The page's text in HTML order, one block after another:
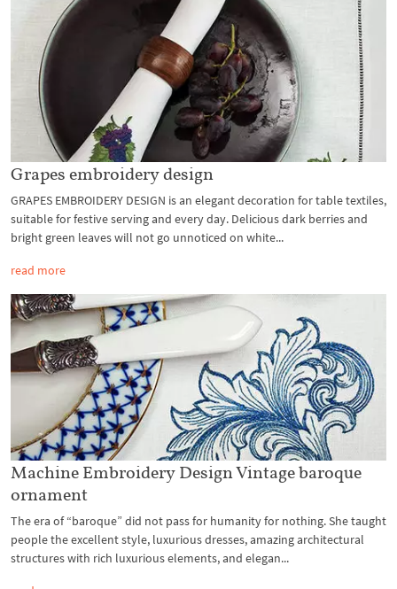
Grapes embroidery design
GRAPES EMBROIDERY DESIGN is an elegant decoration for table textiles,
suitable for festive serving and every day. Delicious dark berries and
bright green leaves will not go unnoticed on white...
read more
Machine Embroidery Design Vintage baroque
ornament
The era of “baroque” did not pass for humanity for nothing. She taught
people the excellent style, luxurious dresses, amazing architectural
structures with rich luxurious elements, and elegan...